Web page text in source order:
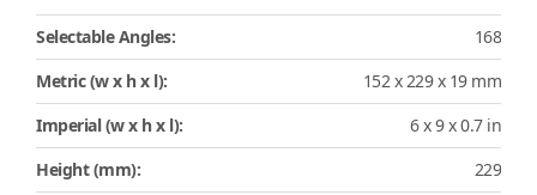
Selectable Angles:
168
Metric (w x h x l):
152 x 229 x 19 mm
Imperial (w x h x l):
6 x 9 x 0.7 in
Height (mm):
229